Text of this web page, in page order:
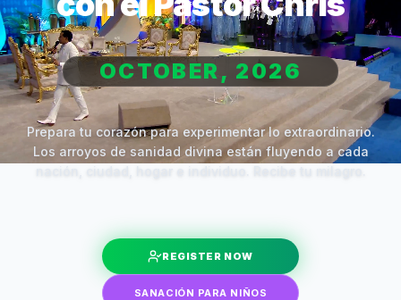
OCTOBER, 2026
Prepara tu corazón para experimentar lo extraordinario.
Los arroyos de sanidad divina están fluyendo a cada
REGISTER NOW
SANACIÓN PARA NIÑOS